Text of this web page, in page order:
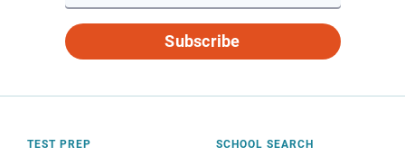
Subscribe
TEST PREP SCHOOL SEARCH